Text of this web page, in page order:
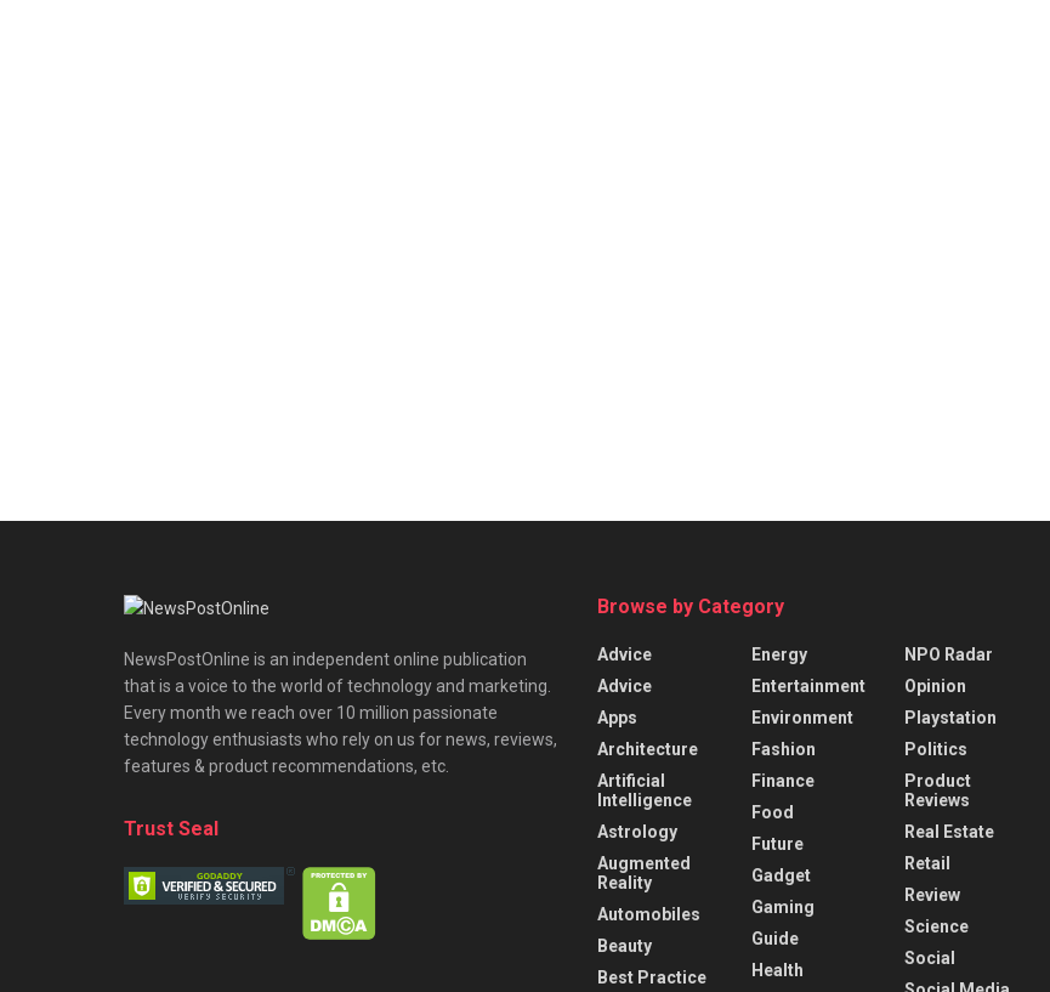
NewsPostOnline is an independent online publication
that is a voice to the world of technology and marketing.
Every month we reach over 10 million passionate
technology enthusiasts who rely on us for news, reviews,
features & product recommendations, etc.
Trust Seal
Browse by Category
Advice
Advice
Apps
Architecture
Artificial
Intelligence
Astrology
Augmented
Reality
Automobiles
Beauty
Best Practice
Energy
Entertainment
Environment
Fashion
Finance
Food
Future
Gadget
Gaming
Guide
Health
NPO Radar
Opinion
Playstation
Politics
Product
Reviews
Real Estate
Retail
Review
Science
Social